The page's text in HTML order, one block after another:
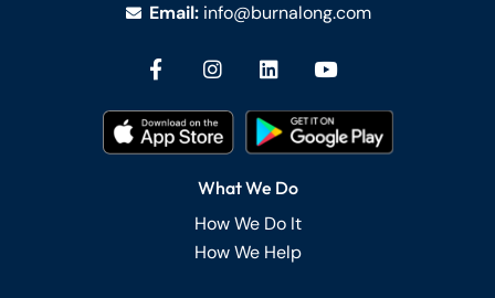
Email: info@burnalong.com
What We Do
How We Do It
How We Help